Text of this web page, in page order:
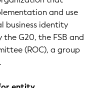
and use
business identity
the G20, the FSB and
(ROC), a group